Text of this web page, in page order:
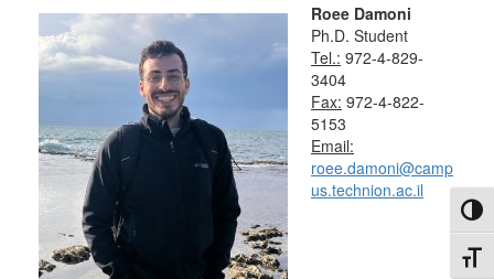
Roee Damoni
Ph.D. Student
Tel.: 972-4-829-
3404
Fax: 972-4-822-
5153
Email:
roee.damoni@camp
us.technion.ac.il